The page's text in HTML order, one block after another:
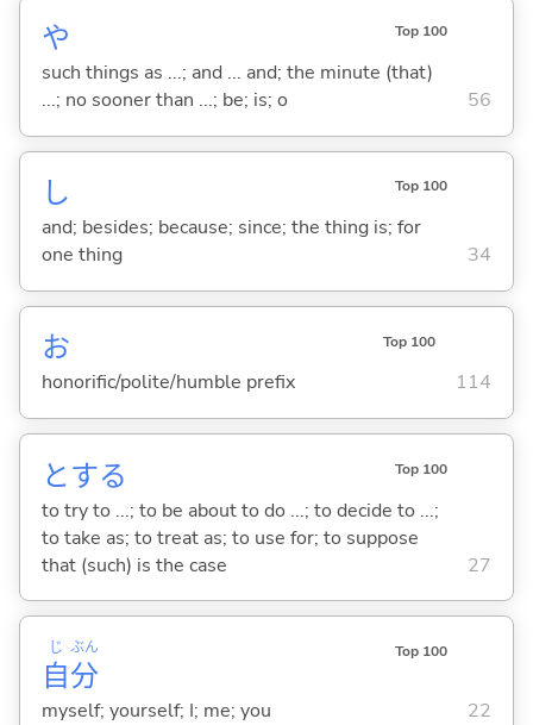
や Top 100
such things as ...; and ... and; the minute (that)
...; no sooner than ...; be; is; o
56
し Top 100
and; besides; because; since; the thing is; for
one thing
34
お Top 100
honorific/polite/humble prefix 114
とする Top 100
to try to ...; to be about to do ...; to decide to ...;
to take as; to treat as; to use for; to suppose
that (such) is the case
27
自
じ
分
ぶん Top 100
myself; yourself; I; me; you 22